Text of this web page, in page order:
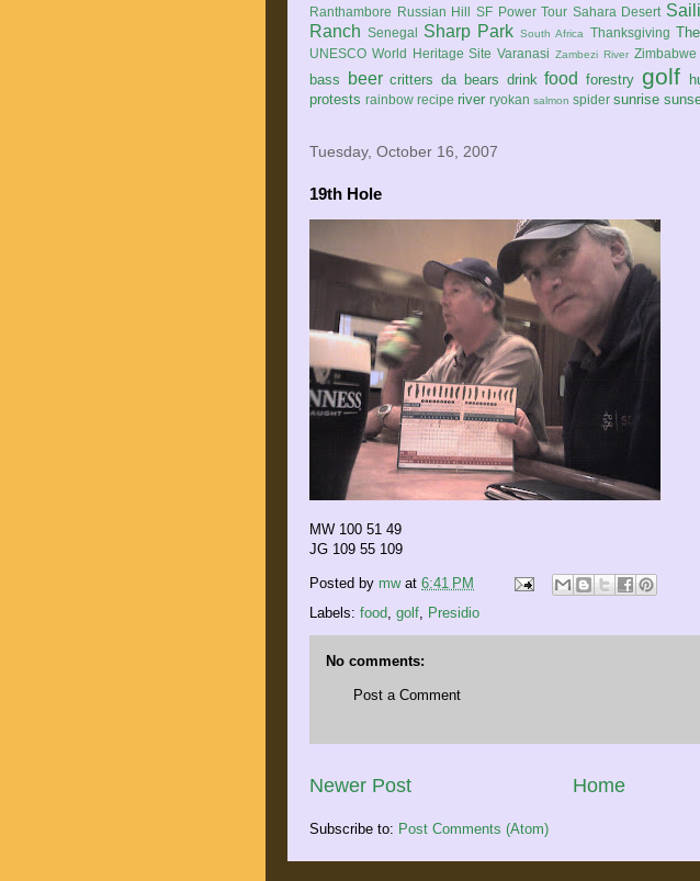
Ranthambore Russian Hill SF Power Tour Sahara Desert
Ranch Senegal Sharp Park South Africa Thanksgiving
UNESCO World Heritage Site Varanasi Zambezi River Zimbabwe
bass
beer critters da bears drink food forestry golf
protests rainbow recipe river ryokan salmon spider sunrise
Tuesday, October 16, 2007
19th Hole
MW 100 51 49
JG 109 55 109
Posted by mw at 6:41 PM
Labels: food, golf, Presidio
No comments:
Post a Comment
Newer Post Home
Subscribe to: Post Comments (Atom)